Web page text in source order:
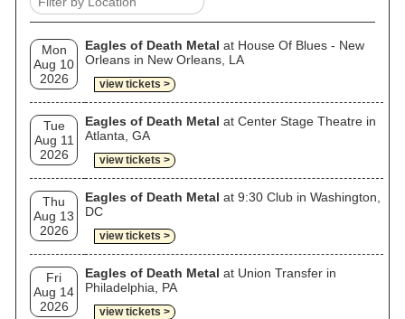
Mon
Aug 10
2026
Eagles of Death Metal at House Of Blues - New
Orleans in New Orleans, LA
view tickets >
Tue
Aug 11
2026
Eagles of Death Metal at Center Stage Theatre in
Atlanta, GA
view tickets >
Thu
Aug 13
2026
Eagles of Death Metal at 9:30 Club in Washington,
DC
view tickets >
Fri
Aug 14
2026
Eagles of Death Metal at Union Transfer in
Philadelphia, PA
view tickets >